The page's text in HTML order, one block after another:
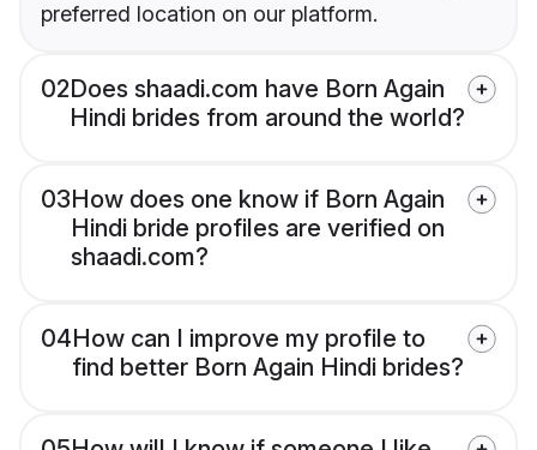
preferred location on our platform.
02Does shaadi.com have Born Again
Hindi brides from around the world?
03How does one know if Born Again
Hindi bride profiles are verified on
shaadi.com?
04How can I improve my profile to
find better Born Again Hindi brides?